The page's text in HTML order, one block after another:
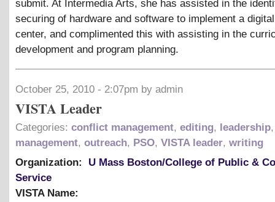
submit. At Intermedia Arts, she has assisted in the
securing of hardware and software to implement a
center, and complimented this with assisting in the
development and program planning.
October 25, 2010 - 2:07pm by admin
VISTA Leader
Categories: conflict management, editing, leadership,
management, outreach, PSO, VISTA leader, writing
Organization:
U Mass Boston/College of Public &
Service
VISTA Name: